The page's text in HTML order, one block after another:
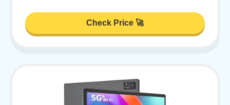
Check Price 🚀